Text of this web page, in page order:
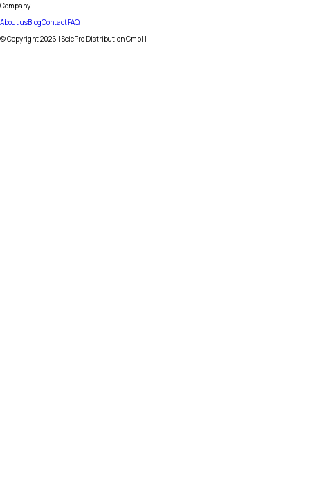
Company
About usBlogContactFAQ
© Copyright2026 | SciePro Distribution GmbH